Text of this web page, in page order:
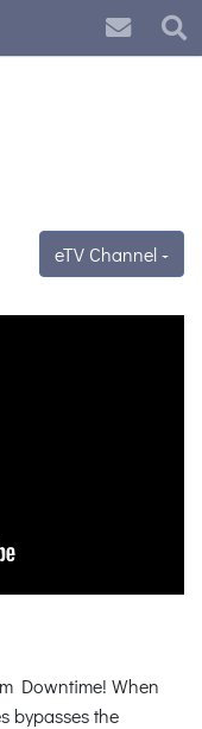
eTV Channel
Downtime! When
bypasses the